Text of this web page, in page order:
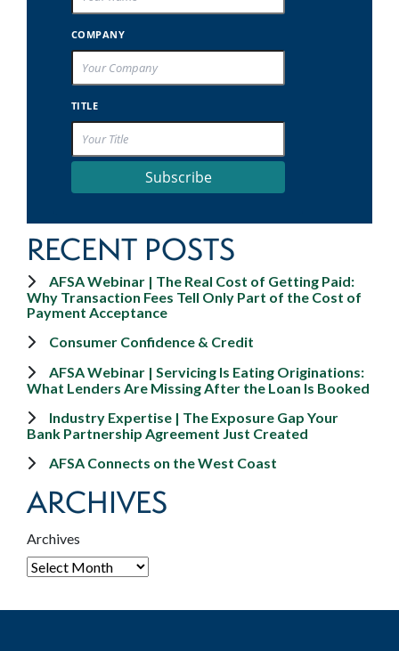
COMPANY
TITLE
Subscribe
RECENT POSTS
AFSA Webinar | The Real Cost of Getting Paid:
Why Transaction Fees Tell Only Part of the Cost of
Payment Acceptance
Consumer Confidence & Credit
AFSA Webinar | Servicing Is Eating Originations:
What Lenders Are Missing After the Loan Is Booked
Industry Expertise | The Exposure Gap Your
Bank Partnership Agreement Just Created
AFSA Connects on the West Coast
ARCHIVES
Archives